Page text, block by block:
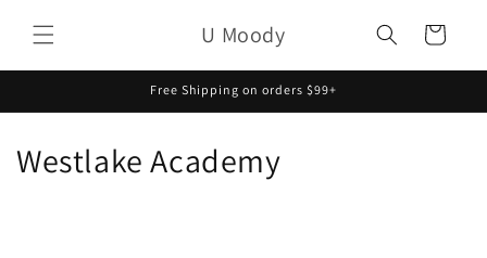
content
U Moody Cart
Free Shipping on orders $99+
C
Westlake Academy